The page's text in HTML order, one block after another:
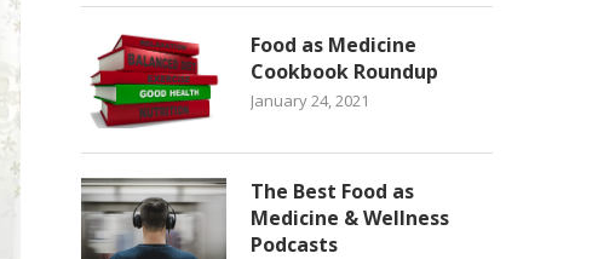
Food as Medicine
Cookbook Roundup
January 24, 2021
The Best Food as
Medicine & Wellness
Podcasts